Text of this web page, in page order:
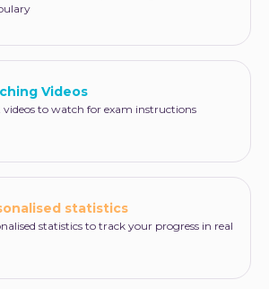
Videos
videos to watch for exam instructions
statistics
statistics to track your progress in real